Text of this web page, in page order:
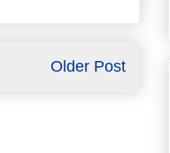
Older Post